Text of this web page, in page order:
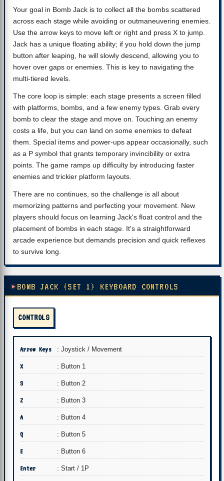
Your goal in Bomb Jack is to collect all the bombs scattered
across each stage while avoiding or outmaneuvering enemies.
Use the arrow keys to move left or right and press X to jump.
Jack has a unique floating ability; if you hold down the jump
button after leaping, he will slowly descend, allowing you to
hover over gaps or enemies. This is key to navigating the
multi-tiered levels.
The core loop is simple: each stage presents a screen filled
with platforms, bombs, and a few enemy types. Grab every
bomb to clear the stage and move on. Touching an enemy
costs a life, but you can land on some enemies to defeat
them. Special items and power-ups appear occasionally, such
as a P symbol that grants temporary invincibility or extra
points. The game ramps up difficulty by introducing faster
enemies and trickier platform layouts.
There are no continues, so the challenge is all about
memorizing patterns and perfecting your movement. New
players should focus on learning Jack's float control and the
placement of bombs in each stage. It's a straightforward
arcade experience but demands precision and quick reflexes
to survive long.
BOMB JACK (SET 1) KEYBOARD CONTROLS
CONTROLS
Arrow Keys : Joystick / Movement
X : Button 1
S : Button 2
Z : Button 3
A : Button 4
Q : Button 5
E : Button 6
Enter : Start / 1P